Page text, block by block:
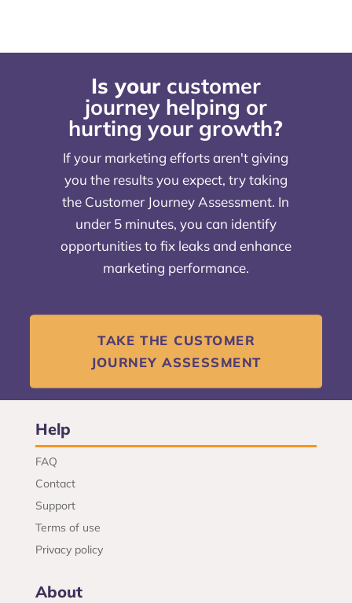
Is your customer
journey helping or
hurting your growth?
If your marketing efforts aren't giving
you the results you expect, try taking
the Customer Journey Assessment. In
under 5 minutes, you can identify
opportunities to fix leaks and enhance
marketing performance.
TAKE THE CUSTOMER
JOURNEY ASSESSMENT
Help
FAQ
Contact
Support
Terms of use
Privacy policy
About